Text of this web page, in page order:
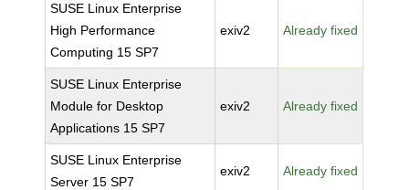
SUSE Linux Enterprise
High Performance
Computing 15 SP7
exiv2 Already fixed
SUSE Linux Enterprise
Module for Desktop
Applications 15 SP7
exiv2 Already fixed
SUSE Linux Enterprise
Server 15 SP7
exiv2 Already fixed